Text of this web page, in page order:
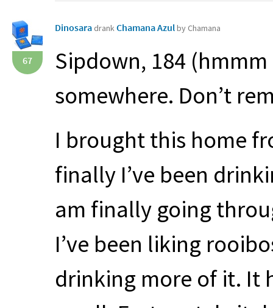
67
Dinosara drankChamana Azulby Chamana
Sipdown, 184
somewhere. Don’t
I brought this home
finally I’ve been
am finally going
I’ve been liking
drinking more of it. It